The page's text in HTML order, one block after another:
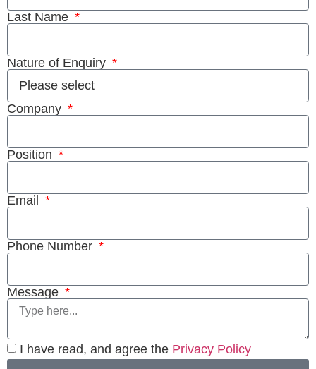
Last Name
Nature of Enquiry
Company
Position
Email
Phone Number
Message
I have read, and agree the Privacy Policy